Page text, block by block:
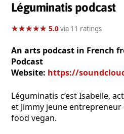
Léguminatis podcast
★★★★★
★★★★★ 5.0via 11 ratings
An arts podcast in French
Podcast
Website: https://
Léguminatis c’est Isabelle,
et Jimmy jeune
food vegan.